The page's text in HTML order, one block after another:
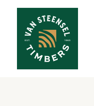
content